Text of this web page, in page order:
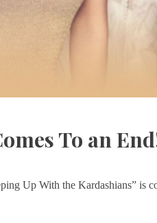
To an
Up With the Kardashians” is